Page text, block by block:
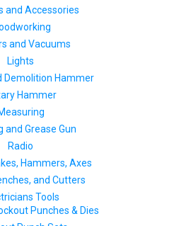
and Accessories
and Vacuums
Lights
Demolition Hammer
Hammer
and Grease Gun
Radio
Hammers, Axes
and Cutters
Tools
Punches & Dies